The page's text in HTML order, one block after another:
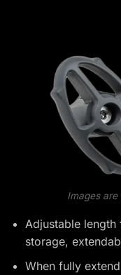
Images
Adjustable
storage,
When fully